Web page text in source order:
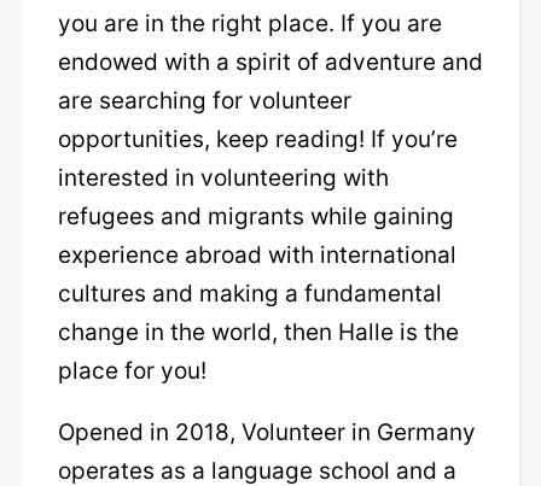
you are in the right place. If you are
endowed with a spirit of adventure and
are searching for volunteer
opportunities, keep reading! If you’re
interested in volunteering with
refugees and migrants while gaining
experience abroad with international
cultures and making a fundamental
change in the world, then Halle is the
place for you!
Opened in 2018, Volunteer in Germany
operates as a language school and a